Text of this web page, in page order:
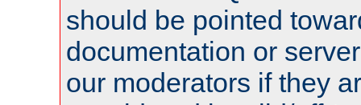
should be pointed
documentation or
our moderators if they